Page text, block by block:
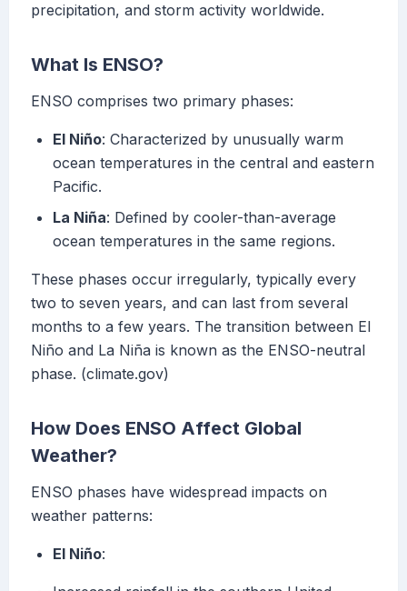
precipitation, and storm activity worldwide.
What Is ENSO?
ENSO comprises two primary phases:
El Niño: Characterized by unusually warm
ocean temperatures in the central and eastern
Pacific.
La Niña: Defined by cooler-than-average
ocean temperatures in the same regions.
These phases occur irregularly, typically every
two to seven years, and can last from several
months to a few years. The transition between El
Niño and La Niña is known as the ENSO-neutral
phase. (climate.gov)
How Does ENSO Affect Global
Weather?
ENSO phases have widespread impacts on
weather patterns:
El Niño: